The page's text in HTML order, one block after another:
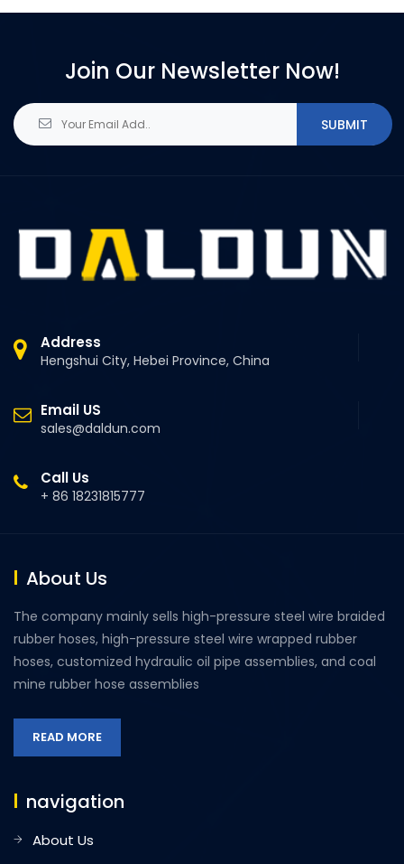
Join Our Newsletter Now!
SUBMIT
Address
Hengshui City, Hebei Province, China
Email US
sales@daldun.com
Call Us
+ 86 18231815777
About Us
The company mainly sells high-pressure steel wire braided
rubber hoses, high-pressure steel wire wrapped rubber
hoses, customized hydraulic oil pipe assemblies, and coal
mine rubber hose assemblies
READ MORE
navigation
About Us